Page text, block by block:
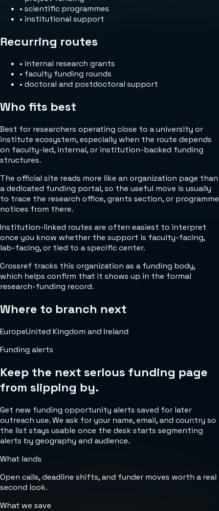
• scientific programmes
• institutional support
Recurring routes
• internal research grants
• faculty funding rounds
• doctoral and postdoctoral support
Who fits best
Best for researchers operating close to a university or
institute ecosystem, especially when the route depends
on faculty-led, internal, or institution-backed funding
structures.
The official site reads more like an organization page than
a dedicated funding portal, so the useful move is usually
to trace the research office, grants section, or programme
notices from there.
Institution-linked routes are often easiest to interpret
once you know whether the support is faculty-facing,
lab-facing, or tied to a specific center.
Crossref tracks this organization as a funding body,
which helps confirm that it shows up in the formal
research-funding record.
Where to branch next
EuropeUnited Kingdom and Ireland
Funding alerts
Keep the next serious funding page
from slipping by.
Get new funding opportunity alerts saved for later
outreach use. We ask for your name, email, and country so
the list stays usable once the desk starts segmenting
alerts by geography and audience.
What lands
Open calls, deadline shifts, and funder moves worth a real
second look.
What we save